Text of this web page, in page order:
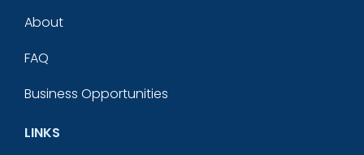
About
FAQ
Business Opportunities
LINKS